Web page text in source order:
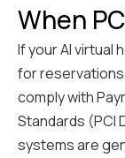
When
If your AI virtual
for
comply with
Standards (PCI
systems are